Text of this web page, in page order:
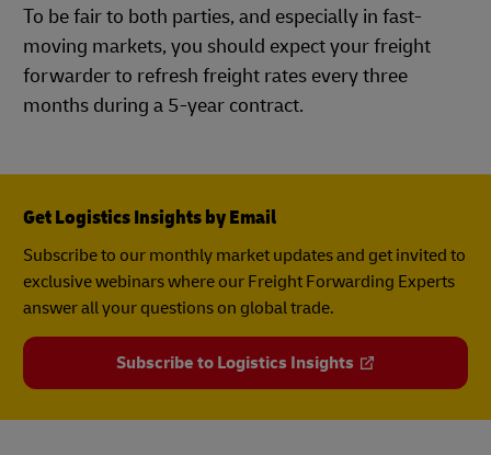
To be fair to both parties, and especially in fast-
moving markets, you should expect your freight
forwarder to refresh freight rates every three
months during a 5-year contract.
Get Logistics Insights by Email
Subscribe to our monthly market updates and get invited to
exclusive webinars where our Freight Forwarding Experts
answer all your questions on global trade.
Subscribe to Logistics Insights